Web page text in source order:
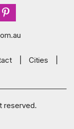
Cities
reserved.